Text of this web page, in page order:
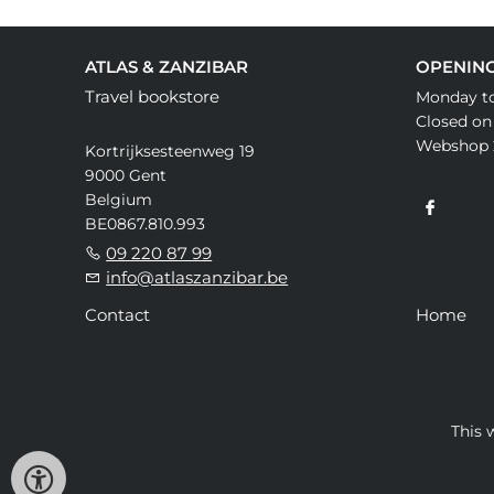
ATLAS & ZANZIBAR
Travel bookstore
Kortrijksesteenweg 19
9000 Gent
Belgium
BE0867.810.993
09 220 87 99
info@atlaszanzibar.be
Monday
Closed
Webshop
Contact Home
This